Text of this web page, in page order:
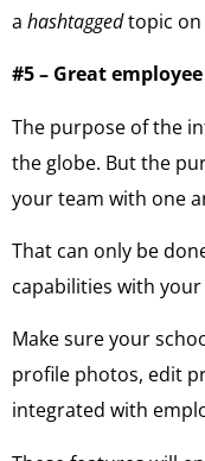
a hashtaggedtopic on
#5 – Great
The purpose of the
the globe. But the
your team with one
That can only be
capabilities with
Make sure your
profile photos, edit
integrated with